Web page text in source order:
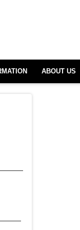
ABOUT US